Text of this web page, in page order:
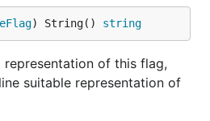
) String() string
of this flag,
suitable representation of